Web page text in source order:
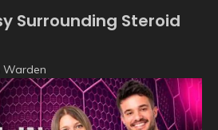
Surrounding Steroid
Warden